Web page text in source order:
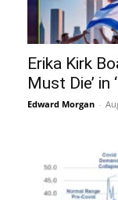
Erika Kirk
Must Die’ in
Edward Morgan -